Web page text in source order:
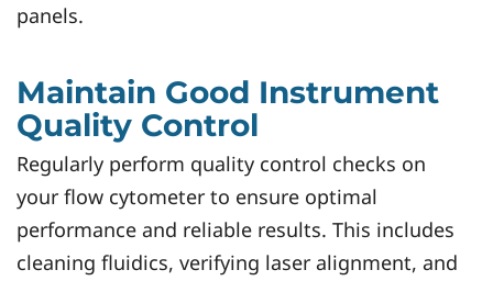
panels.
Maintain Good Instrument
Quality Control
Regularly perform quality control checks on
your flow cytometer to ensure optimal
performance and reliable results. This includes
cleaning fluidics, verifying laser alignment, and